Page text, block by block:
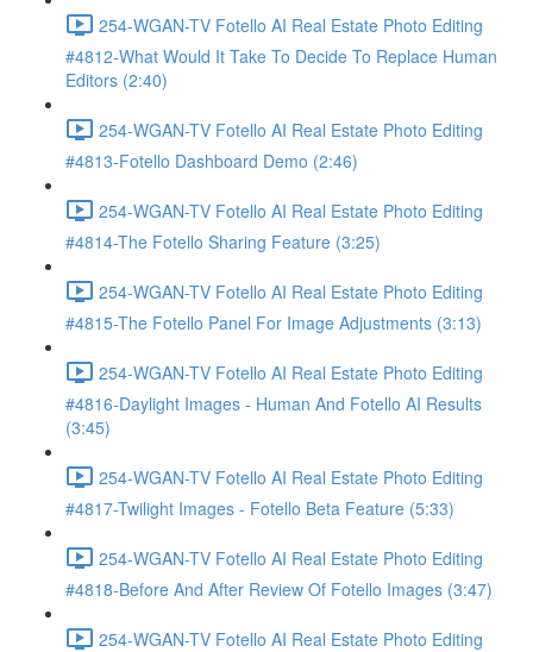
254-WGAN-TV Fotello AI Real Estate Photo Editing
#4812-What Would It Take To Decide To Replace Human
Editors (2:40)
254-WGAN-TV Fotello AI Real Estate Photo Editing
#4813-Fotello Dashboard Demo (2:46)
254-WGAN-TV Fotello AI Real Estate Photo Editing
#4814-The Fotello Sharing Feature (3:25)
254-WGAN-TV Fotello AI Real Estate Photo Editing
#4815-The Fotello Panel For Image Adjustments (3:13)
254-WGAN-TV Fotello AI Real Estate Photo Editing
#4816-Daylight Images - Human And Fotello AI Results
(3:45)
254-WGAN-TV Fotello AI Real Estate Photo Editing
#4817-Twilight Images - Fotello Beta Feature (5:33)
254-WGAN-TV Fotello AI Real Estate Photo Editing
#4818-Before And After Review Of Fotello Images (3:47)
254-WGAN-TV Fotello AI Real Estate Photo Editing